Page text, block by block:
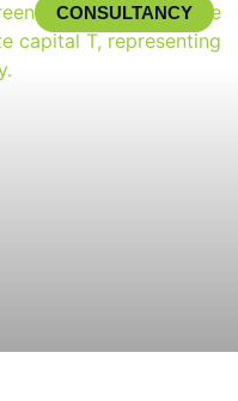
CONSULTANCY